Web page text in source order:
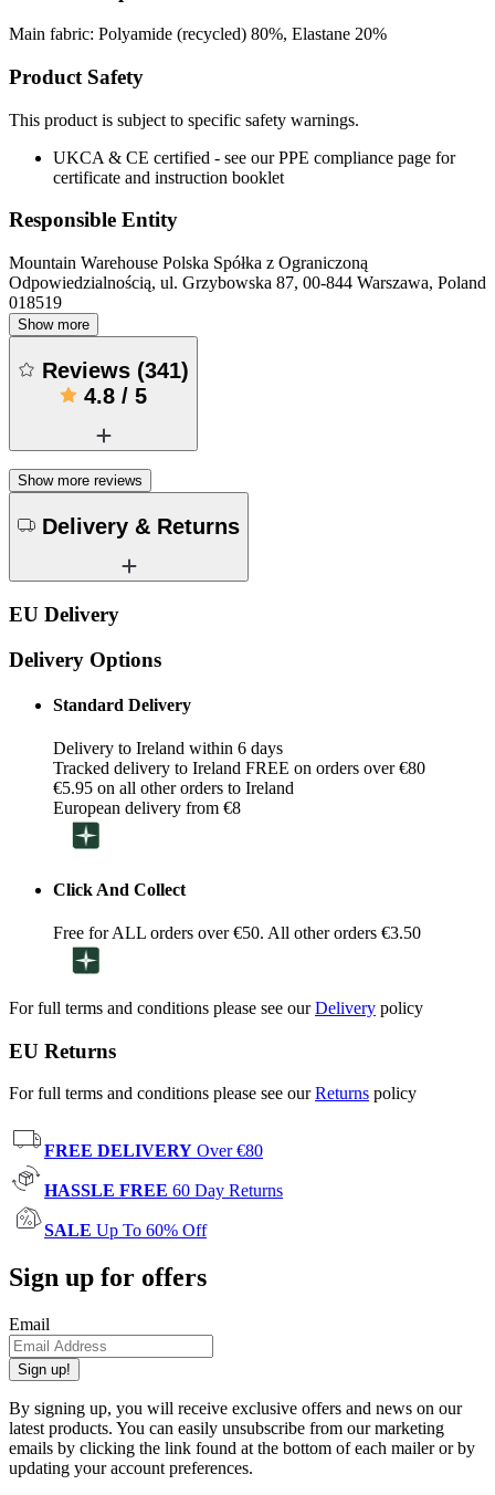
Main fabric: Polyamide (recycled) 80%, Elastane 20%
Product Safety
This product is subject to specific safety warnings.
UKCA & CE certified - see our PPE compliance page for
certificate and instruction booklet
Responsible Entity
Mountain Warehouse Polska Spółka z Ograniczoną
Odpowiedzialnością, ul. Grzybowska 87, 00-844 Warszawa, Poland
018519
Show more
Reviews (341)
4.8 / 5
Show more reviews
Delivery & Returns
EU Delivery
Delivery Options
Standard Delivery
Delivery to Ireland within 6 days
Tracked delivery to Ireland FREE on orders over €80
€5.95 on all other orders to Ireland
European delivery from €8
Click And Collect
Free for ALL orders over €50. All other orders €3.50
For full terms and conditions please see ourDelivery policy
EU Returns
For full terms and conditions please see ourReturns policy
FREE DELIVERY Over €80
HASSLE FREE 60 Day Returns
SALE Up To 60% Off
Sign up for offers
Email
Sign up!
By signing up, you will receive exclusive offers and news on our
latest products. You can easily unsubscribe from our marketing
emails by clicking the link found at the bottom of each mailer or by
updating your account preferences.